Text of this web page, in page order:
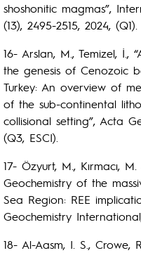
shoshonitic magmas”,
(13), 2495-2515, 2024, (Q1).
16- Arslan, M., Temizel, İ.,
the genesis of Cenozoic
Turkey: An overview of
of the sub-continental
collisional setting”, Acta
(Q3, ESCI).
17- Özyurt, M., Kırmacı,
Geochemistry of the
Sea Region: REE
Geochemistry
18- Al-Aasm, I. S., Crowe,